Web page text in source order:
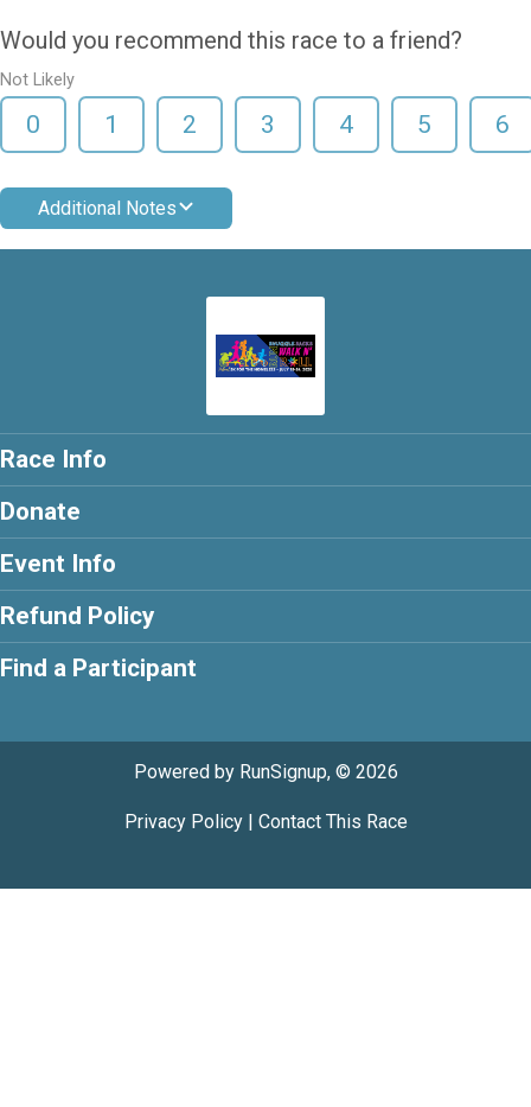
Would you recommend this race to a friend?
Not Likely
0 1 2 3 4 5 6
Additional Notes
Race Info
Donate
Event Info
Refund Policy
Find a Participant
Powered by RunSignup, © 2026
Privacy Policy| Contact This Race